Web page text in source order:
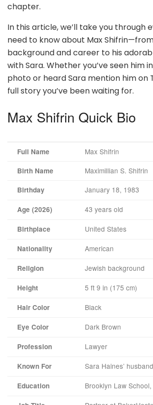
chapter.
In this article, we’ll take you through
need to know about Max
background and career to his
with Sara. Whether you’ve seen him
photo or heard Sara mention him on
full story you’ve been waiting for.
Max Shifrin Quick Bio
Full Name Max Shifrin
Birth Name Maximillian S. Shifrin
Birthday January 18, 1983
Age (2026) 43 years old
Birthplace United States
Nationality American
Religion Jewish background
Height 5 ft 9 in (175 cm)
Hair Color Black
Eye Color Dark Brown
Profession Lawyer
Known For Sara Haines’ husband
Education Brooklyn Law